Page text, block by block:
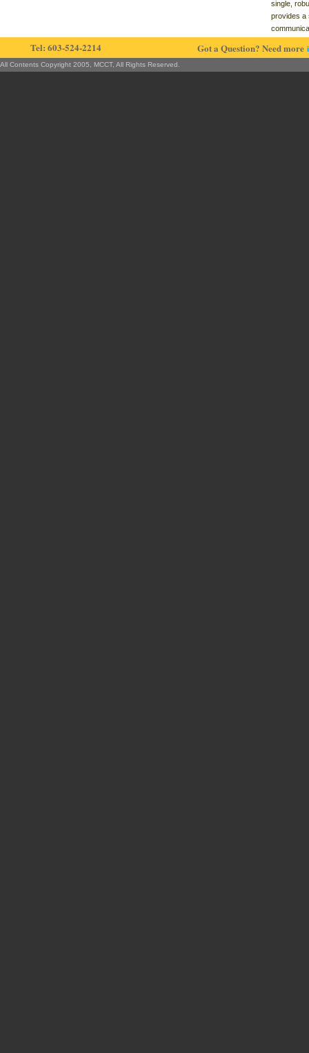
single,
provides a
Tel: 603-524-2214 Got a Question? Need more
All Contents Copyright 2005, MCCT, All Rights Reserved.